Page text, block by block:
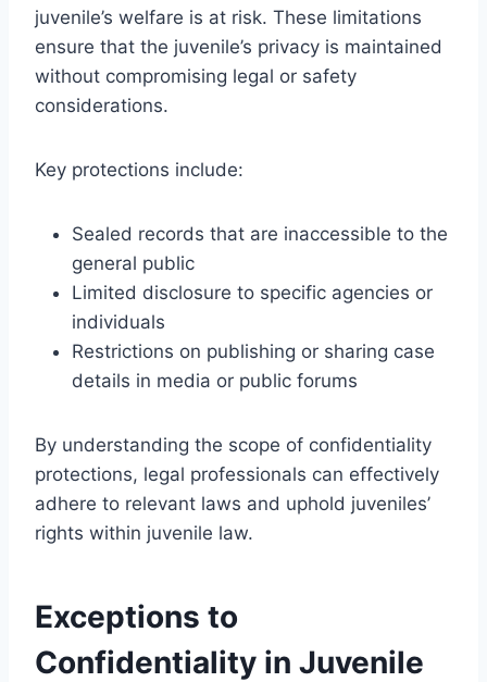
juvenile’s welfare is at risk. These limitations
ensure that the juvenile’s privacy is maintained
without compromising legal or safety
considerations.
Key protections include:
Sealed records that are inaccessible to the
general public
Limited disclosure to specific agencies or
individuals
Restrictions on publishing or sharing case
details in media or public forums
By understanding the scope of confidentiality
protections, legal professionals can effectively
adhere to relevant laws and uphold juveniles’
rights within juvenile law.
Exceptions to
Confidentiality in Juvenile